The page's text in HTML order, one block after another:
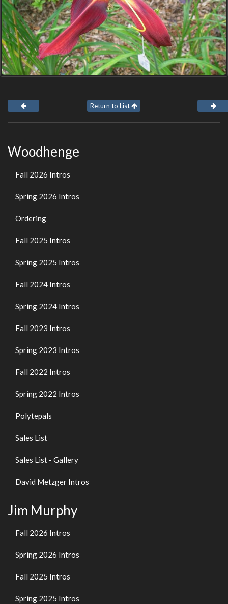
Return to List
Woodhenge
Fall 2026 Intros
Spring 2026 Intros
Ordering
Fall 2025 Intros
Spring 2025 Intros
Fall 2024 Intros
Spring 2024 Intros
Fall 2023 Intros
Spring 2023 Intros
Fall 2022 Intros
Spring 2022 Intros
Polytepals
Sales List
Sales List - Gallery
David Metzger Intros
Jim Murphy
Fall 2026 Intros
Spring 2026 Intros
Fall 2025 Intros
Spring 2025 Intros